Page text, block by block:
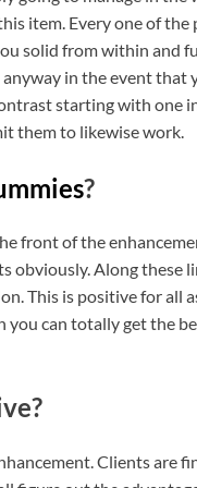
item. Every one of
solid from within and
in the event that
starting with one
them to likewise work.
?
front of the
Along these
This is positive for all
can totally get the
Clients are